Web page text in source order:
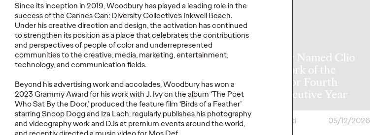
Since itsinception in 2019, Woodbury has played a leading role in the
success of the Cannes Can: DiversityCollective‘s Inkwell Beach.
Under his creative direction and design, the activation has continued
to strengthen its position as a place that celebrates the contributions
and perspectives of people of color and underrepresented
communities to the creative, media, marketing, entertainment,
technology, and communication fields.
Beyond his advertising work and accolades, Woodburyhas won a
2023 Grammy Award for his work with J. Ivy on the album ‘The Poet
Who SatBythe Door,’ produced the feature film ‘Birds of a Feather’
starring Snoop Dogg and Iza Lach, regularly publishes his photography
and videography work and DJs at premium events around the world,
Ogilvy at Cannes
Lions 2026
Nikolaj Birjukow
05/20/2026
Ogilvy Takes Home
Network of the
Year at The One
Show 2026
Chris Celletti
05/15/2026
Ogilvy Named Clio
Network of the
Year for Fourth
Consecutive Year
Chris Celletti
05/12/2026